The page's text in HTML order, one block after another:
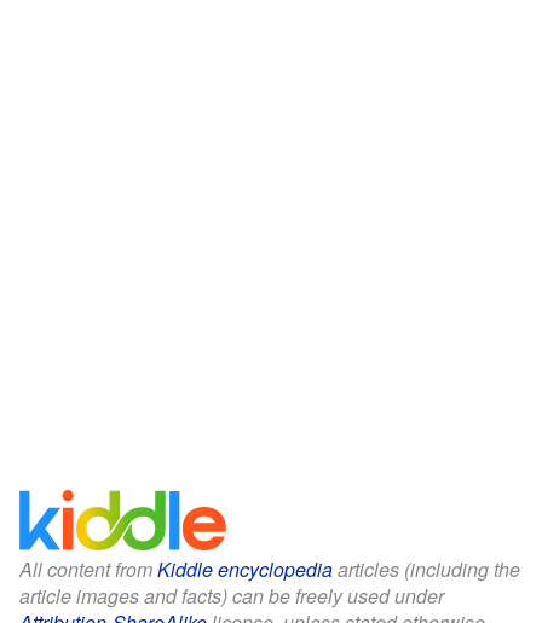
All content fromKiddle encyclopediaarticles (including the
article images and facts) can be freely used under